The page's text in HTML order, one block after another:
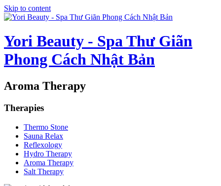
Skip to content
Yori Beauty - Spa Thư Giãn
Phong Cách Nhật Bản
Aroma Therapy
Therapies
Thermo Stone
Sauna Relax
Reflexology
Hydro Therapy
Aroma Therapy
Salt Therapy